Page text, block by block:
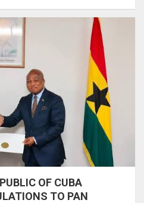
OF CUBA
TO PAN